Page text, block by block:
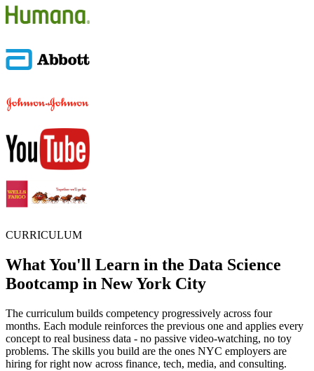
CURRICULUM
What You'll Learn in the Data Science
Bootcamp in New York City
The curriculum builds competency progressively across four
months. Each module reinforces the previous one and applies every
concept to real business data - no passive video-watching, no toy
problems. The skills you build are the ones NYC employers are
hiring for right now across finance, tech, media, and consulting.